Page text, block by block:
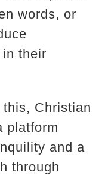
words, or
their
Christian
platform
and a
through